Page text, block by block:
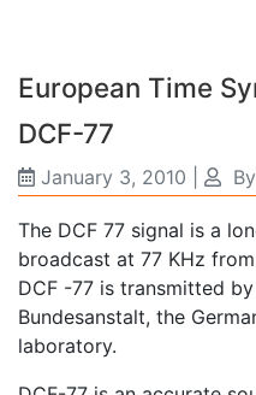
European Time
DCF-77
January 3, 2010 By
The DCF 77 signal is a
broadcast at 77 KHz
DCF -77 is transmitted
Bundesanstalt, the
laboratory.